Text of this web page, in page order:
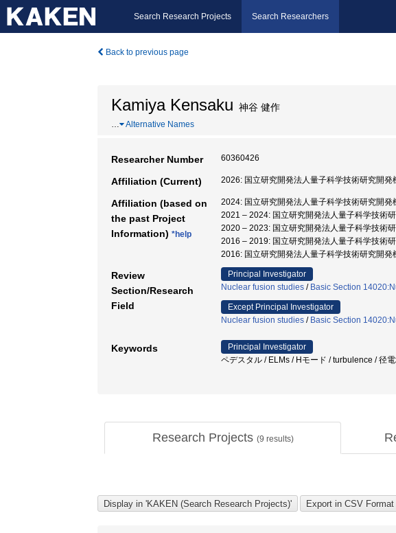
Search Research Projects Search Researchers
Back to previous page
Kamiya Kensaku 神谷 健作
… Alternative Names
Researcher Number 60360426
Affiliation (Current) 2026: 国立研究開発法人量子科学技術研究開
Affiliation (based on
the past Project
Information) *help
2024: 国立研究開発法人量子科学技術研究開
2021 – 2024: 国立研究開発法人量子科学技術
2020 – 2023: 国立研究開発法人量子科学技術
2016 – 2019: 国立研究開発法人量子科学技術
2016: 国立研究開発法人量子科学技術研究開
Review
Section/Research
Field
Principal Investigator
Nuclear fusion studies / Basic Section
Except Principal Investigator
Nuclear fusion studies / Basic Section
Keywords
Principal Investigator
ペデスタル / ELMs / Hモード / turbulence / 径
Research Projects (9 results)